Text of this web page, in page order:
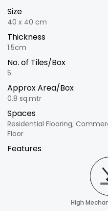
Size
40 x 40 cm
Thickness
1.5cm
No. of Tiles/Box
5
Approx Area/Box
0.8 sq.mtr
Spaces
Residential Flooring;
Floor
Features
High